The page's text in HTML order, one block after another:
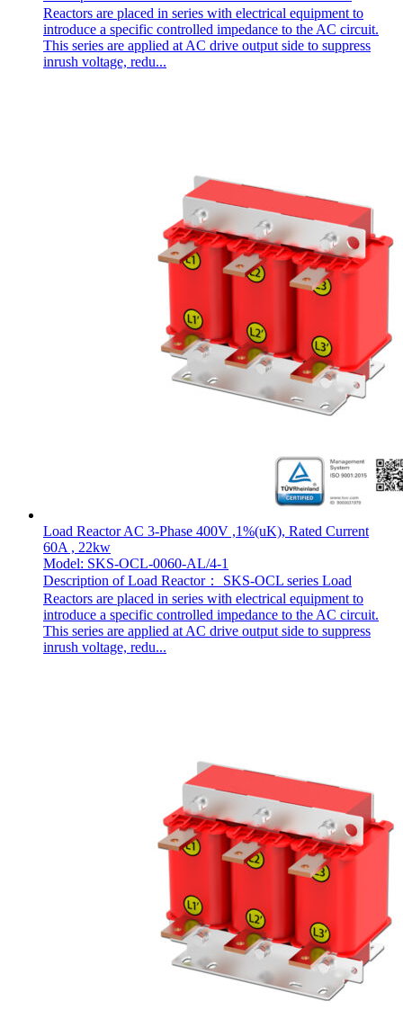
Reactors are placed in series with electrical equipment to
introduce a specific controlled impedance to the AC circuit.
This series are applied at AC drive output side to suppress
inrush voltage, redu...
Load Reactor AC 3-Phase 400V ,1%(uK), Rated Current
60A , 22kw
Model: SKS-OCL-0060-AL/4-1
Description of Load Reactor： SKS-OCL series Load
Reactors are placed in series with electrical equipment to
introduce a specific controlled impedance to the AC circuit.
This series are applied at AC drive output side to suppress
inrush voltage, redu...